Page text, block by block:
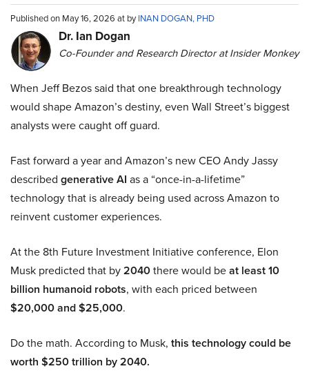
Published on May 16, 2026 at byINAN DOGAN, PHD
Dr. Ian Dogan
Co-Founder and Research Director at Insider Monkey
When Jeff Bezos said that one breakthrough technology
would shape Amazon’s destiny, even Wall Street’s biggest
analysts were caught off guard.
Fast forward a year and Amazon’s new CEO Andy Jassy
described generative AI as a “once-in-a-lifetime”
technology that is already being used across Amazon to
reinvent customer experiences.
At the 8th Future Investment Initiative conference, Elon
Musk predicted that by2040there would beat least 10
billion humanoid robots, with each priced between
$20,000 and $25,000.
Do the math. According to Musk, this technology could be
worth $250 trillion by 2040.